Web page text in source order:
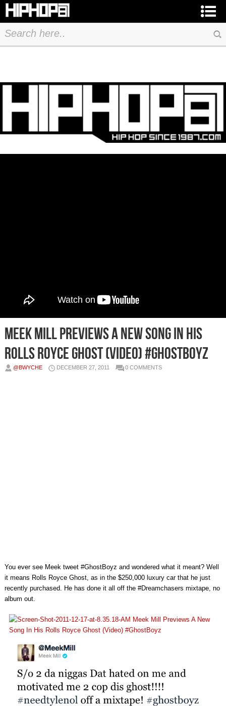
Meek Mill Previews A New Song In His
Rolls Royce Ghost (Video) #GhostBoyz
@BWYCHE DECEMBER 27, 2011 0 COMMENTS
You ever see Meek tweet #GhostBoyz and wondered what it meant? Well
it means Rolls Royce Ghost, as in the $250,000 luxury car that he just
recently purchased. He has done it all off the #Dreamchasers mixtape, no
album out.